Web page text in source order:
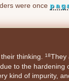
were once
their thinking.18They
to the hardening
kind of impurity,